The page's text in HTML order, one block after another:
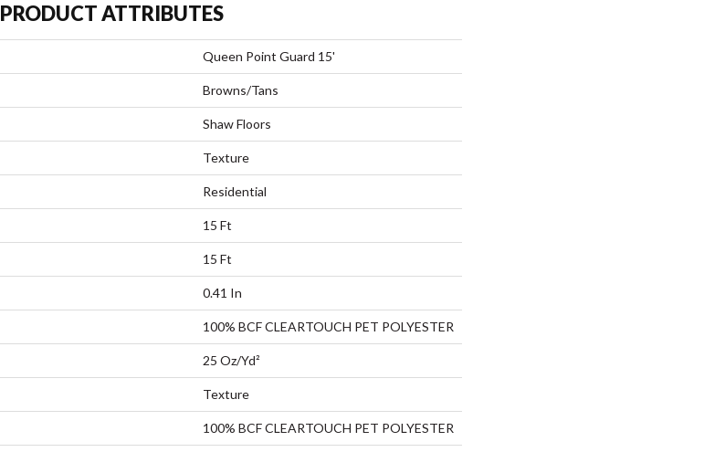
PRODUCT ATTRIBUTES
Queen Point Guard 15'
Browns/Tans
Shaw Floors
Texture
Residential
15 Ft
15 Ft
0.41 In
100% BCF CLEARTOUCH PET POLYESTER
25 Oz/yd²
Texture
100% BCF CLEARTOUCH PET POLYESTER